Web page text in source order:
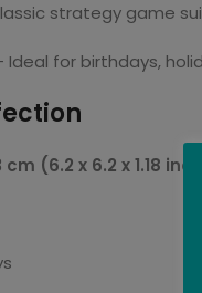
strategy game
Ideal for birthdays,
cm (6.2 x 6.2 x 1.18